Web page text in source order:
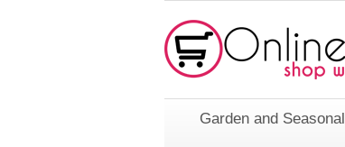
Garden and Seasonal